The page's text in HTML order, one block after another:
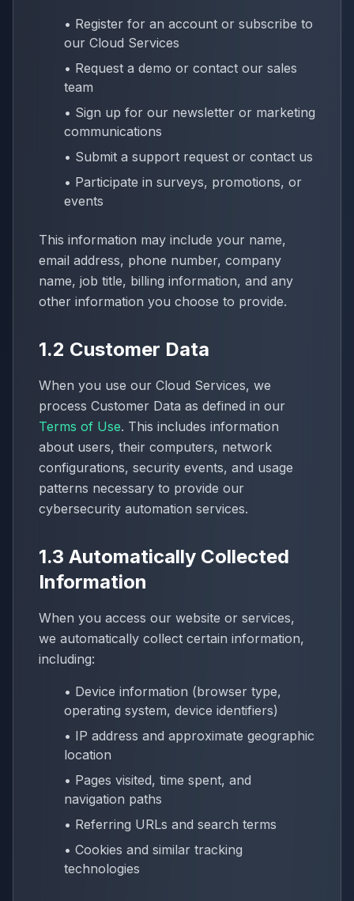
• Register for an account or subscribe to
our Cloud Services
• Request a demo or contact our sales
team
• Sign up for our newsletter or marketing
communications
• Submit a support request or contact us
• Participate in surveys, promotions, or
events
This information may include your name,
email address, phone number, company
name, job title, billing information, and any
other information you choose to provide.
1.2 Customer Data
When you use our Cloud Services, we
process Customer Data as defined in our
Terms of Use. This includes information
about users, their computers, network
configurations, security events, and usage
patterns necessary to provide our
cybersecurity automation services.
1.3 Automatically Collected
Information
When you access our website or services,
we automatically collect certain information,
including:
• Device information (browser type,
operating system, device identifiers)
• IP address and approximate geographic
location
• Pages visited, time spent, and
navigation paths
• Referring URLs and search terms
• Cookies and similar tracking
technologies